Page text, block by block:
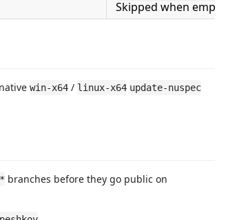
Skipped when empty
win-x64 / linux-x64 update-nuspec
branches before they go public on